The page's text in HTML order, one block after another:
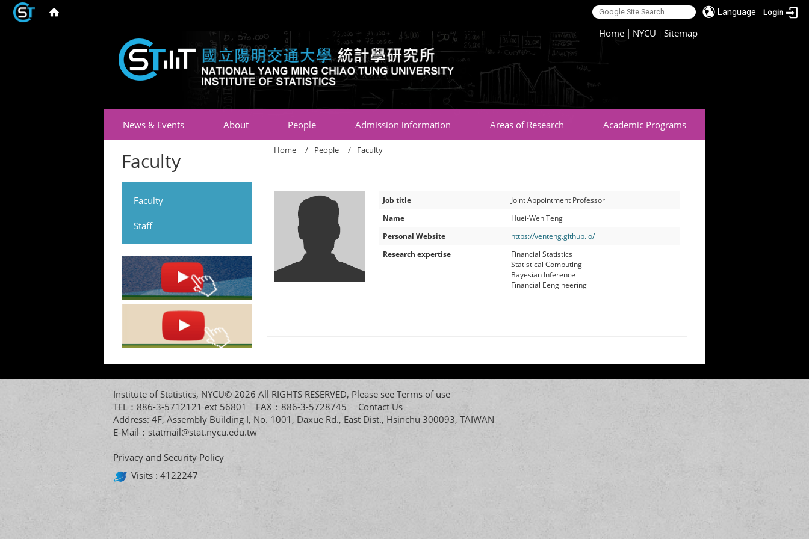
Language Login
Home | NYCU |Sitemap
News & Events About People Admission information Areas of Research Academic Programs
Faculty
Faculty
Staff
Home People Faculty
Job title
Joint Appointment Professor
Name
Huei-Wen Teng
Personal Website
https://venteng.github.io/
Research expertise
Financial Statistics
Statistical Computing
Bayesian Inference
Financial Eengineering
Institute of Statistics, NYCU© 2026 All RIGHTS RESERVED, Please see Terms of use
TEL：886-3-5712121 ext 56801 FAX：886-3-5728745 Contact Us
Address: 4F, Assembly Building I, No. 1001, Daxue Rd., East Dist., Hsinchu 300093, TAIWAN
E-Mail： statmail@stat.nycu.edu.tw
Privacy and Security Policy
Visits : 4122247